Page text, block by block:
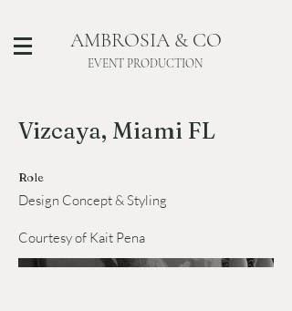
EVENT PRODUCTION
AMBROSIA & CO
Vizcaya, Miami FL
Role
Design Concept & Styling
Courtesy of Kait Pena